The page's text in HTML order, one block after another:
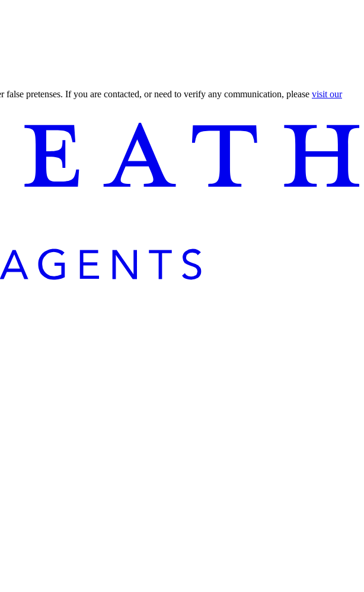
pretenses. If you are contacted, or need to verify any communication, please visit our